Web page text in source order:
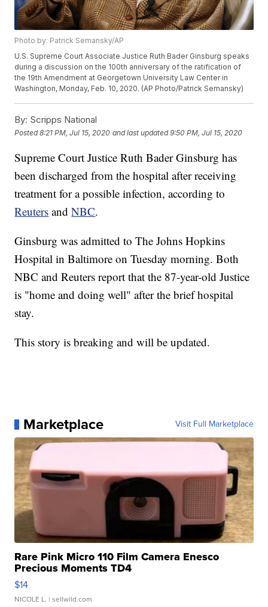
Photo by: Patrick Semansky/AP
U.S. Supreme Court Associate Justice Ruth Bader Ginsburg speaks
during a discussion on the 100th anniversary of the ratification of
the 19th Amendment at Georgetown University Law Center in
Washington, Monday, Feb. 10, 2020. (AP Photo/Patrick Semansky)
By: Scripps National
Posted8:21 PM, Jul 15, 2020 and last updated 9:50 PM, Jul 15, 2020
Supreme Court Justice Ruth Bader Ginsburg has
been discharged from the hospital after receiving
treatment for a possible infection, according to
Reuters andNBC.
Ginsburg was admitted to The Johns Hopkins
Hospital in Baltimore on Tuesday morning. Both
NBC and Reuters report that the 87-year-old Justice
is "home and doing well" after the brief hospital
stay.
This story is breaking and will be updated.
Marketplace Visit Full Marketplace
Rare Pink Micro 110 Film Camera Enesco
Precious Moments TD4
$14
NICOLE L. | sellwild.com